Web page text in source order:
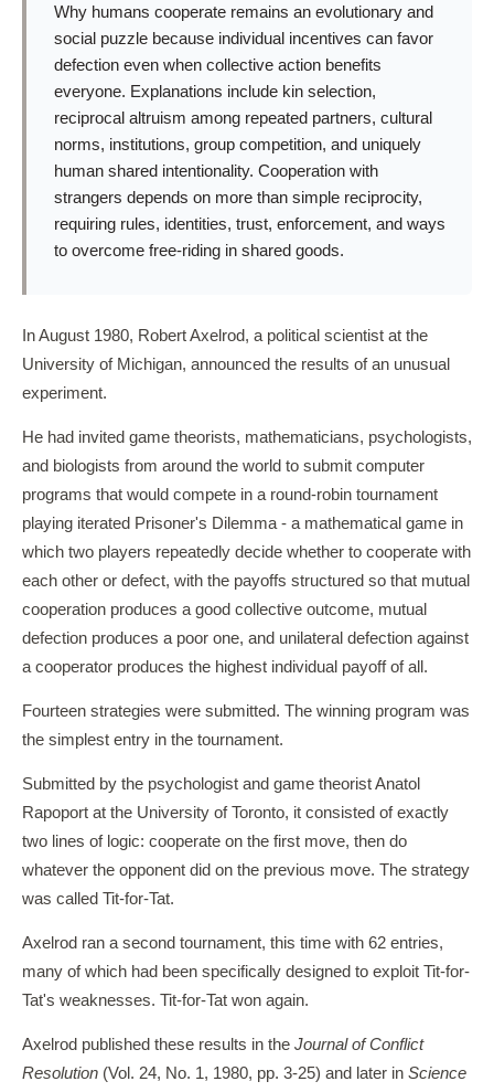
Why humans cooperate remains an evolutionary and
social puzzle because individual incentives can favor
defection even when collective action benefits
everyone. Explanations include kin selection,
reciprocal altruism among repeated partners, cultural
norms, institutions, group competition, and uniquely
human shared intentionality. Cooperation with
strangers depends on more than simple reciprocity,
requiring rules, identities, trust, enforcement, and ways
to overcome free-riding in shared goods.
In August 1980, Robert Axelrod, a political scientist at the
University of Michigan, announced the results of an unusual
experiment.
He had invited game theorists, mathematicians, psychologists,
and biologists from around the world to submit computer
programs that would compete in a round-robin tournament
playing iterated Prisoner's Dilemma - a mathematical game in
which two players repeatedly decide whether to cooperate with
each other or defect, with the payoffs structured so that mutual
cooperation produces a good collective outcome, mutual
defection produces a poor one, and unilateral defection against
a cooperator produces the highest individual payoff of all.
Fourteen strategies were submitted. The winning program was
the simplest entry in the tournament.
Submitted by the psychologist and game theorist Anatol
Rapoport at the University of Toronto, it consisted of exactly
two lines of logic: cooperate on the first move, then do
whatever the opponent did on the previous move. The strategy
was called Tit-for-Tat.
Axelrod ran a second tournament, this time with 62 entries,
many of which had been specifically designed to exploit Tit-for-
Tat's weaknesses. Tit-for-Tat won again.
Axelrod published these results in the Journal of Conflict
Resolution (Vol. 24, No. 1, 1980, pp. 3-25) and later in Science